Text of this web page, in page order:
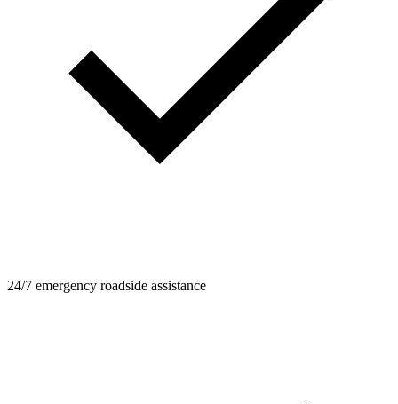
24/7 emergency roadside assistance